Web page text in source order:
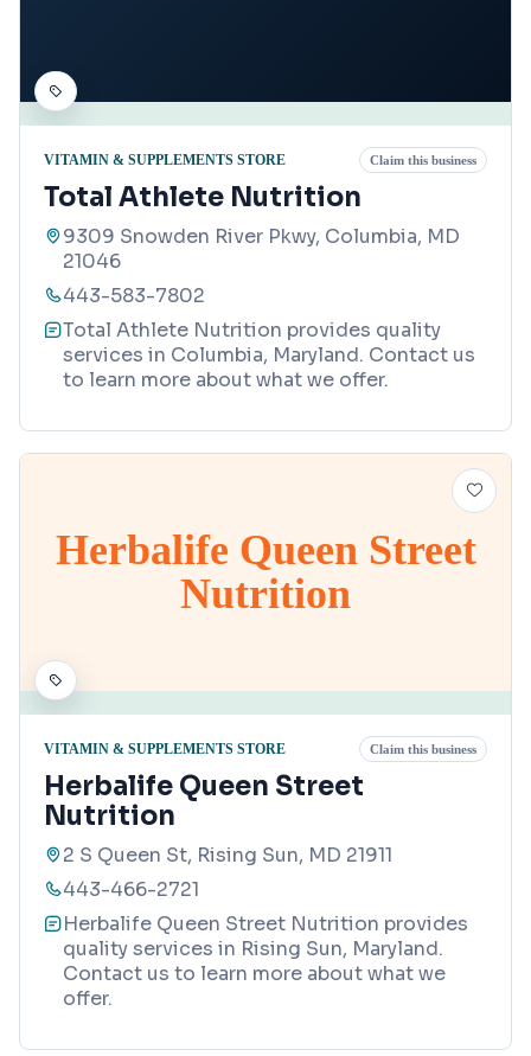
VITAMIN & SUPPLEMENTS STORE Claim this business
Total Athlete Nutrition
9309 Snowden River Pkwy, Columbia, MD
21046
443-583-7802
Total Athlete Nutrition provides quality
services in Columbia, Maryland. Contact us
to learn more about what we offer.
Herbalife Queen Street
Nutrition
VITAMIN & SUPPLEMENTS STORE Claim this business
Herbalife Queen Street
Nutrition
2 S Queen St, Rising Sun, MD 21911
443-466-2721
Herbalife Queen Street Nutrition provides
quality services in Rising Sun, Maryland.
Contact us to learn more about what we
offer.